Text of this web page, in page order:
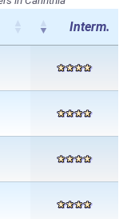
Interm.